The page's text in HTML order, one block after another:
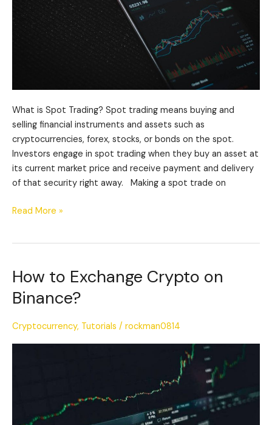
What is Spot Trading? Spot trading means buying and
selling financial instruments and assets such as
cryptocurrencies, forex, stocks, or bonds on the spot.
Investors engage in spot trading when they buy an asset at
its current market price and receive payment and delivery
of that security right away. Making a spot trade on
Read More »
How to Exchange Crypto on
Binance?
Cryptocurrency, Tutorials / rockman0814
How
Exchange
on
Binance?